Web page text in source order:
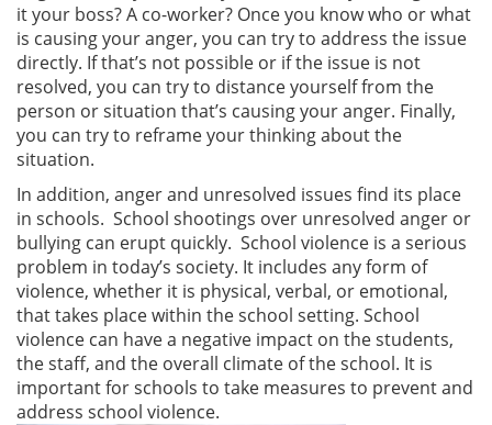
it your boss? A co-worker? Once you know who or what
is causing your anger, you can try to address the issue
directly. If that’s not possible or if the issue is not
resolved, you can try to distance yourself from the
person or situation that’s causing your anger. Finally,
you can try to reframe your thinking about the
situation.
In addition, anger and unresolved issues find its place
in schools. School shootings over unresolved anger or
bullying can erupt quickly. School violence is a serious
problem in today’s society. It includes any form of
violence, whether it is physical, verbal, or emotional,
that takes place within the school setting. School
violence can have a negative impact on the students,
the staff, and the overall climate of the school. It is
important for schools to take measures to prevent and
address school violence.